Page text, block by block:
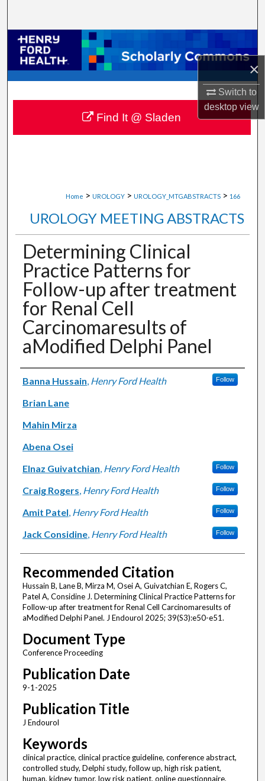
×
Switch to
desktopview
Browse Collections
My Account
About
Digital Commons Network™
Home > UROLOGY > UROLOGY_MTGABSTRACTS > 166
UROLOGY MEETING ABSTRACTS
Determining Clinical
Practice Patterns for
Follow-up after treatment
for Renal Cell
Carcinomaresults of
aModified Delphi Panel
Authors
Banna Hussain, Henry Ford Health Follow
Brian Lane
Mahin Mirza
Abena Osei
Elnaz Guivatchian, Henry Ford Health Follow
Craig Rogers, Henry Ford Health Follow
Amit Patel, Henry Ford Health Follow
Jack Considine, Henry Ford Health Follow
Recommended Citation
Hussain B, Lane B, Mirza M, Osei A, Guivatchian E, Rogers C,
Patel A, Considine J. Determining Clinical Practice Patterns for
Follow-up after treatment for Renal Cell Carcinomaresults of
aModified Delphi Panel. J Endourol 2025; 39(S3):e50-e51.
Document Type
Conference Proceeding
Publication Date
9-1-2025
Publication Title
J Endourol
Keywords
clinical practice, clinical practice guideline, conference abstract,
controlled study, Delphi study, follow up, high risk patient,
human, kidney tumor, low risk patient, online questionnaire,
Find It @ Sladen